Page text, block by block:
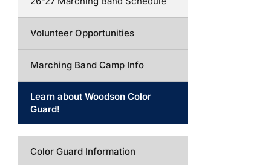
Volunteer Opportunities
Marching Band Camp Info
Learn about Woodson Color
Guard!
Color Guard Information